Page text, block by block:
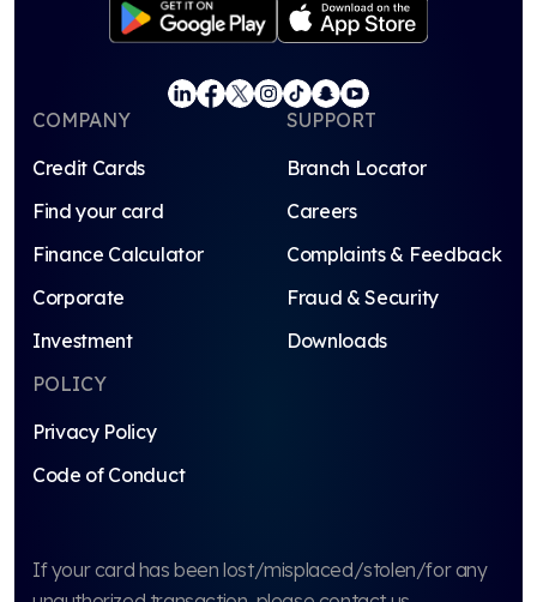
COMPANY
Credit Cards
Find your card
Finance Calculator
Corporate
Investment
SUPPORT
Branch Locator
Careers
Complaints & Feedback
Fraud & Security
Downloads
POLICY
Privacy Policy
Code of Conduct
If your card has been lost/misplaced/stolen/for any